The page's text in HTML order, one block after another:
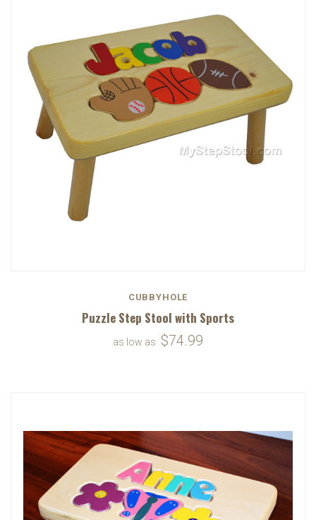
CUBBYHOLE
Puzzle Step Stool with Sports
as low as $74.99